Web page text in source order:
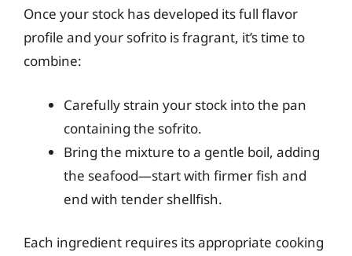
Once your stock has developed its full flavor
profile and your sofrito is fragrant, it’s time to
combine:
Carefully strain your stock into the pan
containing the sofrito.
Bring the mixture to a gentle boil, adding
the seafood—start with firmer fish and
end with tender shellfish.
Each ingredient requires its appropriate cooking